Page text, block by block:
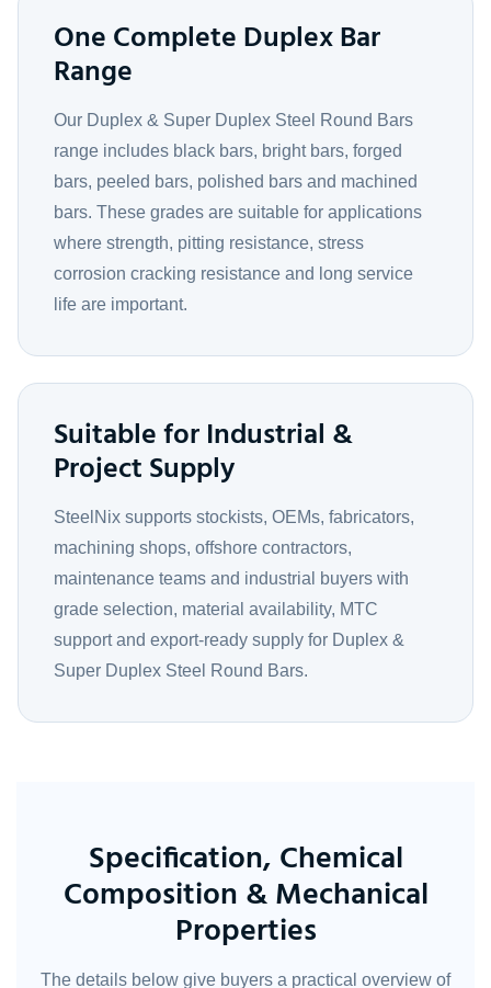
One Complete Duplex Bar
Range
Our Duplex & Super Duplex Steel Round Bars
range includes black bars, bright bars, forged
bars, peeled bars, polished bars and machined
bars. These grades are suitable for applications
where strength, pitting resistance, stress
corrosion cracking resistance and long service
life are important.
Suitable for Industrial &
Project Supply
SteelNix supports stockists, OEMs, fabricators,
machining shops, offshore contractors,
maintenance teams and industrial buyers with
grade selection, material availability, MTC
support and export-ready supply for Duplex &
Super Duplex Steel Round Bars.
Specification, Chemical
Composition & Mechanical
Properties
The details below give buyers a practical overview of